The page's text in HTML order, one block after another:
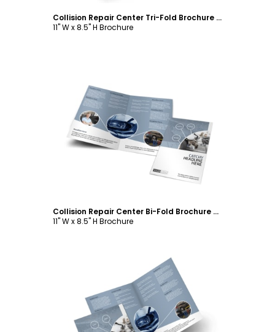
Collision Repair Center Tri-Fold Brochure Template
11" W x 8.5" H Brochure
Customize
Collision Repair Center Bi-Fold Brochure Template
11" W x 8.5" H Brochure
Customize